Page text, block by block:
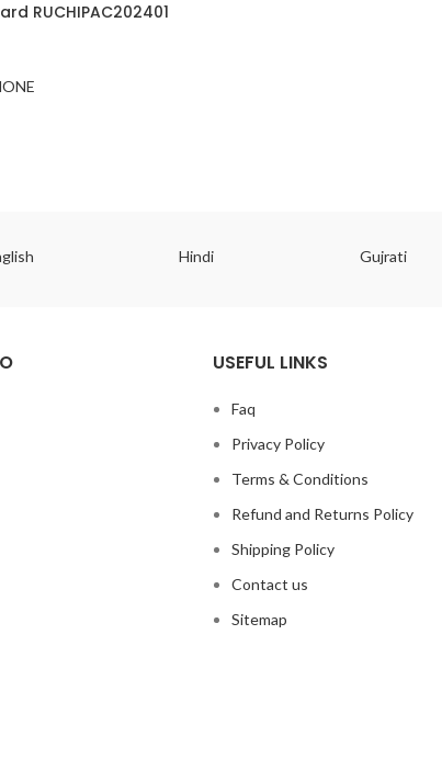
RUCHIPAC202401
Hindi Gujrati
USEFUL LINKS
Faq
Privacy Policy
Terms & Conditions
Refund and Returns Policy
Shipping Policy
Contact us
Sitemap